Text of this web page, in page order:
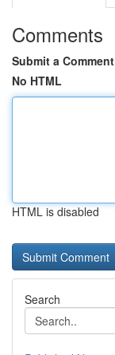
Comments
Submit a Comment
No HTML
HTML is disabled
Search